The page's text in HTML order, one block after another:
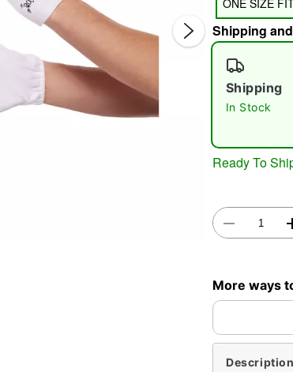
ONE SIZE
Shipping
Shipping
In Stock
Ready To
More ways
Description